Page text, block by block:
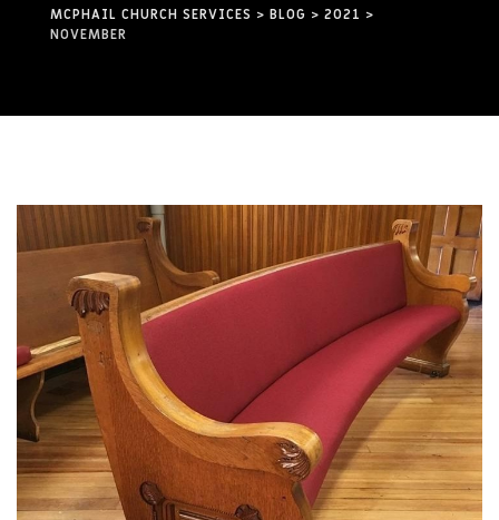
MCPHAIL CHURCH SERVICES > BLOG > 2021 >
NOVEMBER